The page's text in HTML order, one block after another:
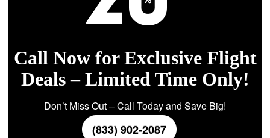
Call Now for Exclusive Flight
Deals – Limited Time Only!
Don’t Miss Out – Call Today and Save Big!
(833) 902-2087